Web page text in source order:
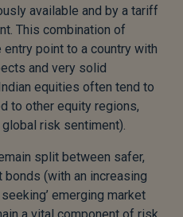
available and by a tariff
This combination of
point to a country with
and very solid
equities often tend to
to other equity regions,
risk sentiment).
split between safer,
(with an increasing
emerging market
a vital component of risk